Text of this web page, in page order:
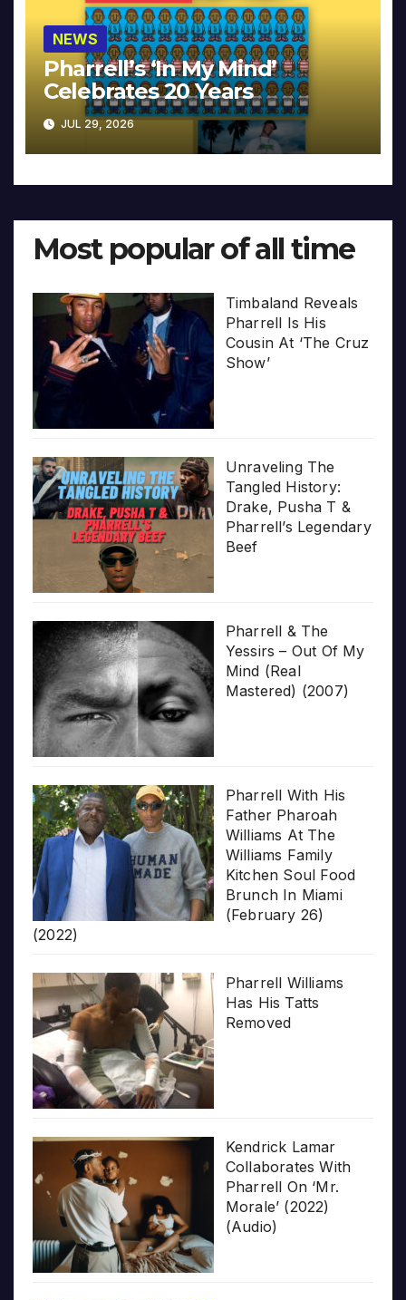
NEWS
Pharrell’s ‘In My Mind’
Celebrates 20 Years
JUL 29, 2026
Most popular of all time
Timbaland Reveals
Pharrell Is His
Cousin At ‘The Cruz
Show’
Unraveling The
Tangled History:
Drake, Pusha T &
Pharrell’s Legendary
Beef
Pharrell & The
Yessirs – Out Of My
Mind (Real
Mastered) (2007)
Pharrell With His
Father Pharoah
Williams At The
Williams Family
Kitchen Soul Food
Brunch In Miami
(February 26)
(2022)
Pharrell Williams
Has His Tatts
Removed
Kendrick Lamar
Collaborates With
Pharrell On ‘Mr.
Morale’ (2022)
(Audio)